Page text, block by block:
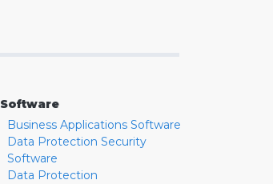
Software
Business Applications Software
Data Protection Security
Software
Data Protection